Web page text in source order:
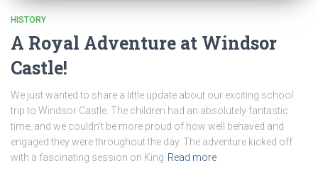
HISTORY
A Royal Adventure at Windsor
Castle!
We just wanted to share a little update about our exciting school
trip to Windsor Castle. The children had an absolutely fantastic
time, and we couldn’t be more proud of how well behaved and
engaged they were throughout the day. The adventure kicked off
with a fascinating session on King Read more